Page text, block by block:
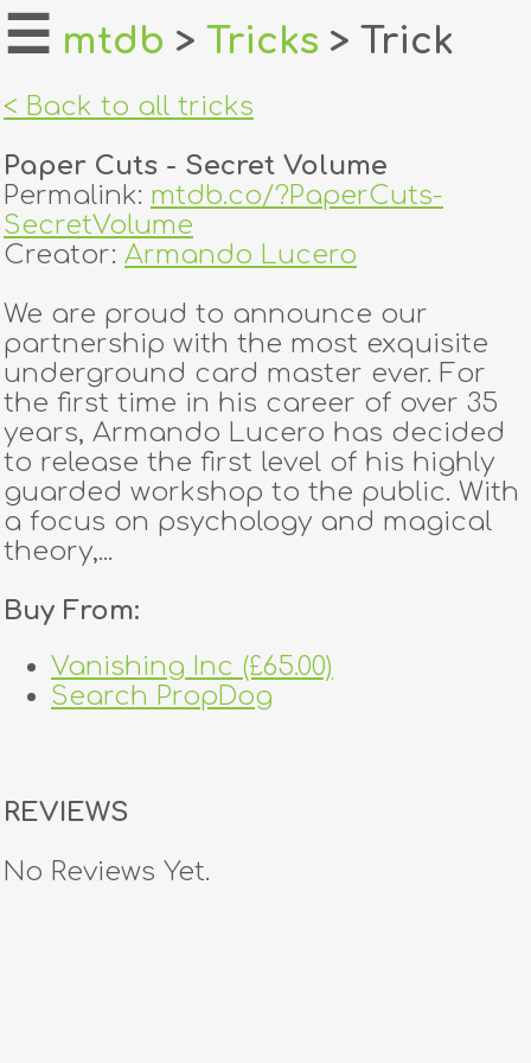
home
login
register
dealers
tricks
creators
contact
☰ mtdb > Tricks > Trick
< Back to all tricks
Paper Cuts - Secret Volume
Permalink: mtdb.co/?PaperCuts-
SecretVolume
Creator: Armando Lucero
We are proud to announce our
partnership with the most exquisite
underground card master ever. For
the first time in his career of over 35
years, Armando Lucero has decided
to release the first level of his highly
guarded workshop to the public. With
a focus on psychology and magical
theory,...
Buy From:
Vanishing Inc (£65.00)
Search PropDog
REVIEWS
No Reviews Yet.